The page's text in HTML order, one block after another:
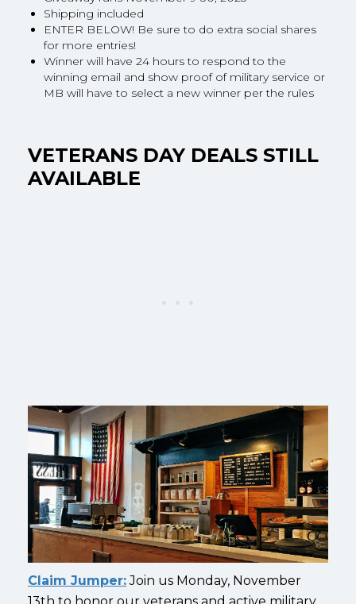
Shipping included
ENTER BELOW! Be sure to do extra social shares
for more entries!
Winner will have 24 hours to respond to the
winning email and show proof of military service or
MB will have to select a new winner per the rules
VETERANS DAY DEALS STILL
AVAILABLE
Claim Jumper:Join us Monday, November